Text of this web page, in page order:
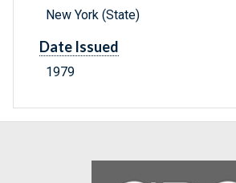
New York (State)
Date Issued
1979